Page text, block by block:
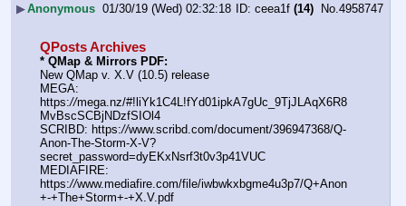
▶Anonymous 01/30/19 (Wed) 02:32:18 ceea1f (14) No. 4958747
QPosts Archives
* QMap & Mirrors PDF:
New QMap v. X.V (10.5) release
MEGA:
https://mega.nz/#!liYk1C4L!fYd01ipkA7gUc_9TjJLAqX6R8
MvBscSCBjNDzfSIOl4
SCRIBD: https://www.scribd.com/document/396947368/Q-
Anon-The-Storm-X-V?
secret_password=dyEKxNsrf3t0v3p41VUC
MEDIAFIRE:
https://www.mediafire.com/file/iwbwkxbgme4u3p7/Q+Anon
+-+The+Storm+-+X.V.pdf